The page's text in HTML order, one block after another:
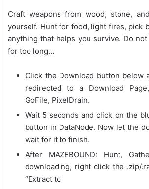
Craft weapons from wood, stone,
yourself. Hunt for food, light fires, pick
anything that helps you survive. Do
for too long…
Click the Download button below
redirected to a Download
GoFile, PixelDrain.
Wait 5 seconds and click on the
button in DataNode. Now let the
wait for it to finish.
After MAZEBOUND: Hunt,
downloading, right click the .zip/
“Extract to